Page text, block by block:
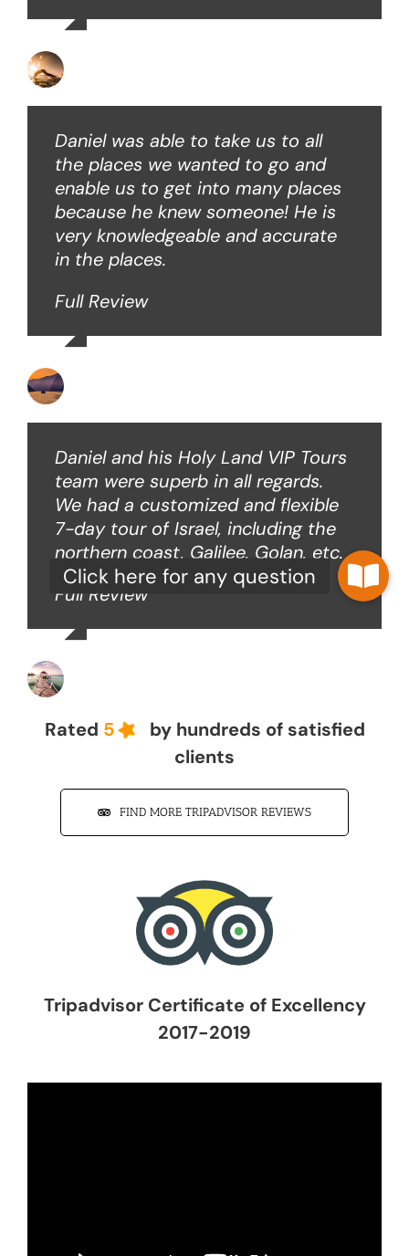
Daniel was able to take us to all
the places we wanted to go and
enable us to get into many places
because he knew someone! He is
very knowledgeable and accurate
in the places.
Full Review
Daniel and his Holy Land VIP Tours
team were superb in all regards.
We had a customized and flexible
7-day tour of Israel, including the
northern coast, Galilee, Golan, etc.
Full Review
Rated 5
by hundreds of satisfied
clients
FIND MORE TRIPADVISOR REVIEWS
Tripadvisor Certificate of Excellency
2017-2019